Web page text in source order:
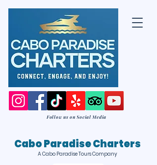
A Cabo Paradise Tours Company
Cabo Paradise Charters
Follow us on Social Media